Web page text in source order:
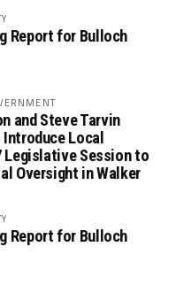
Report for Bulloch
and Steve Tarvin
Local
Legislative Session to
Oversight in Walker
Report for Bulloch